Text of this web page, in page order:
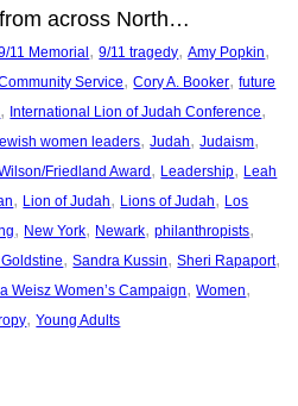
across North…
11 Memorial , 9/11 tragedy, Amy Popkin
Service, Cory A. Booker, future
, International Lion of Judah Conference
women leaders, Judah, Judaism
Friedland Award , Leadership, Leah
, Lion of Judah, Lions of Judah, Los
, New York, Newark, philanthropists
, Sandra Kussin, Sheri Rapaport
Weisz Women’s Campaign, Women
, Young Adults